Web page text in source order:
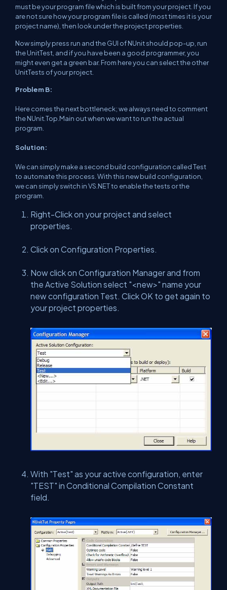
must be your program file which is built from your project. If you
are not sure how your program file is called (most times it is your
project name), then look under the project properties.
Now simply press run and the GUI of NUnit should pop-up, run
the UnitTest, and if you have been a good programmer, you
might even get a green bar. From here you can select the other
UnitTests of your project.
Problem B:
Here comes the next bottleneck; we always need to comment
the NUnit.Top.Main out when we want to run the actual
program.
Solution:
We can simply make a second build configuration called Test
to automate this process. With this new build configuration,
we can simply switch in VS.NET to enable the tests or the
program.
Right-Click on your project and select
properties.
Click on Configuration Properties.
Now click on Configuration Manager and from
the Active Solution select "<new>" name your
new configuration Test. Click OK to get again to
your project properties.
With "Test" as your active configuration, enter
"TEST" in Conditional Compilation Constant
field.